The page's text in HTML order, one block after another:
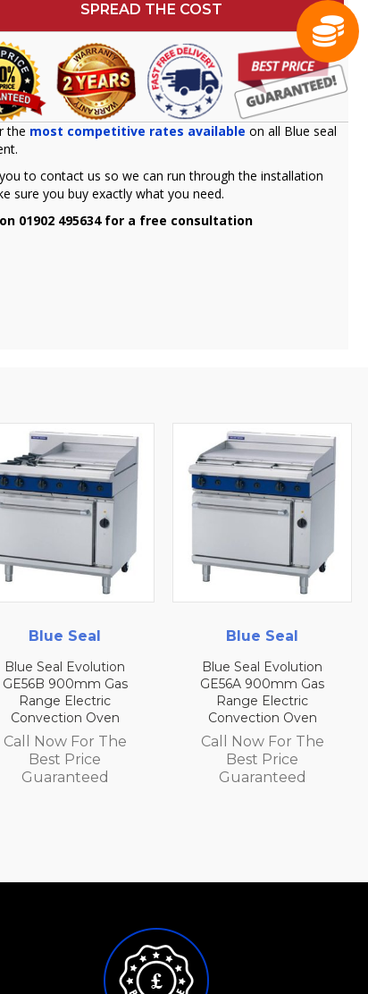
SPREAD THE COST
the most competitive rates available on all Blue seal
to contact us so we can run through the installation
sure you buy exactly what you need.
01902 495634 for a free consultation
Blue Seal
Blue Seal Evolution
GE56A 900mm Gas
Range Electric
Convection Oven
Call Now For The
Best Price
Guaranteed
Blue Seal
Blue Seal
GE54D 750mm
Range Electric
Convection
Call Now For
Best Price
Guaranteed